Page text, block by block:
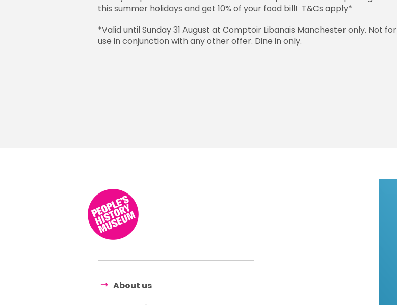
this summer holidays and get 10% of your food bill! T&Cs apply*
*Valid until Sunday 31 August at Comptoir Libanais Manchester only. Not for
use in conjunction with any other offer. Dine in only.
About us